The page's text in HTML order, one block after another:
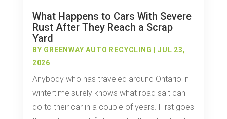
What Happens to Cars With Severe
Rust After They Reach a Scrap
Yard
BY GREENWAY AUTO RECYCLING |JUL 23,
2026
Anybody who has traveled around Ontario in
wintertime surely knows what road salt can
do to their car in a couple of years. First goes